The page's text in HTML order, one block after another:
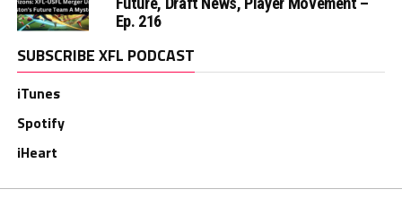
Ep. 216
SUBSCRIBE XFL PODCAST
iTunes
Spotify
iHeart